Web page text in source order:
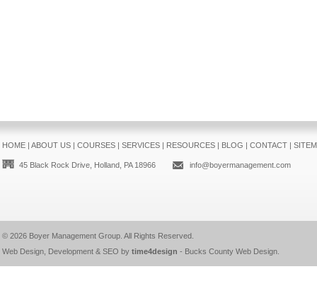
HOME| ABOUT US| COURSES| SERVICES| RESOURCES| BLOG | CONTACT|
45 Black Rock Drive, Holland, PA 18966 info@boyermanagement.com
© 2026 Boyer Management Group. All Rights Reserved.
Web Design, Development & SEO by time4design - Bucks County Web Design.